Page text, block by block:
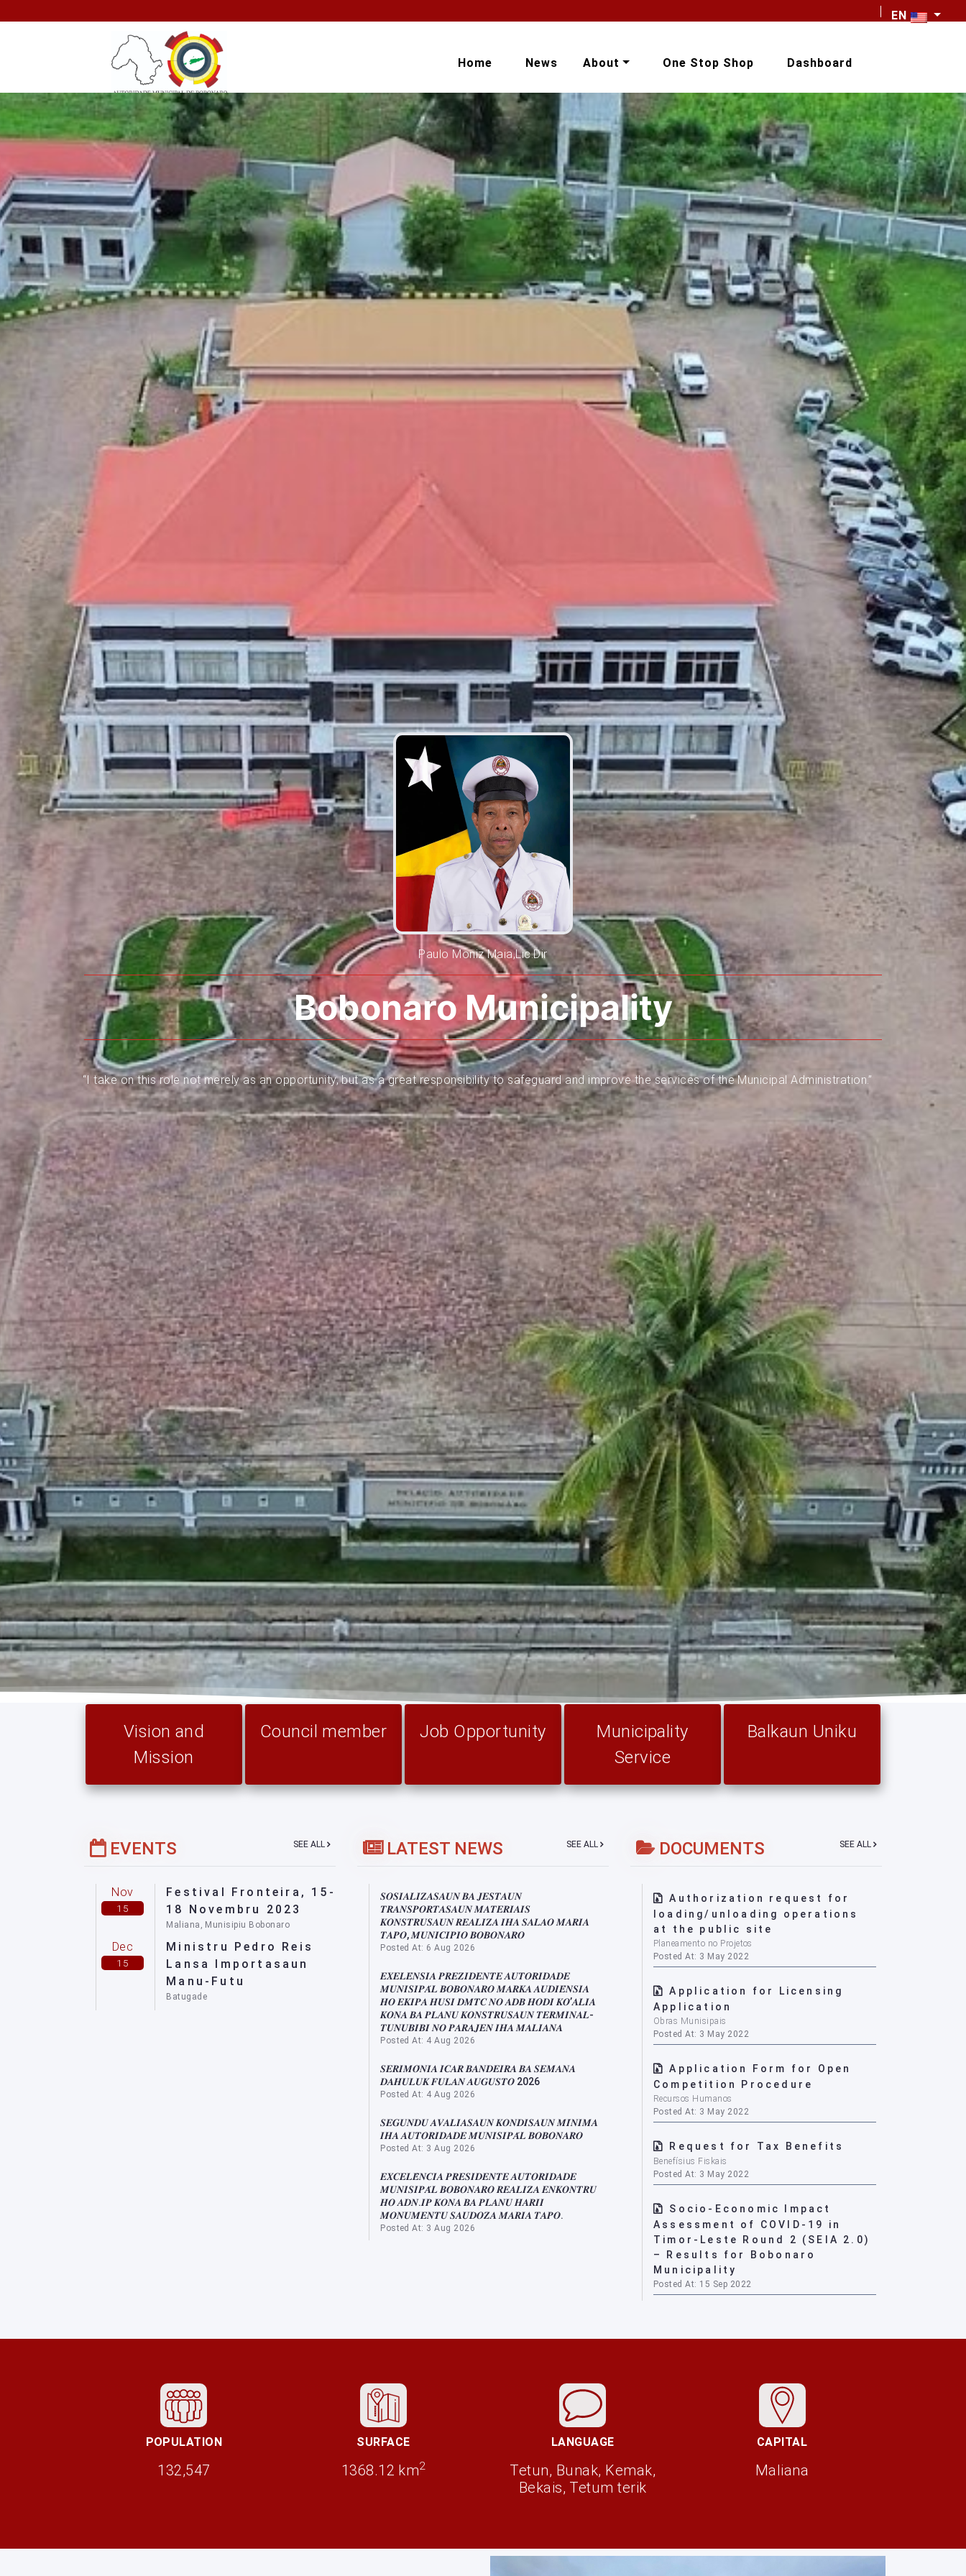
EN
Home News About One Stop Shop Dashboard
Paulo Moniz Maia,Lic.Dir
Bobonaro Municipality
“I take on this role not merely as an opportunity, but as a great responsibility to safeguard and improve the services of the Municipal Administration.”
Vision and
Mission
Council member Job Opportunity
Municipality
Service
Balkaun Uniku
EVENTS SEE ALL
Nov
15
Festival Fronteira, 15-
18 Novembru 2023
Maliana, Munisipiu Bobonaro
Dec
15
Ministru Pedro Reis
Lansa Importasaun
Manu-Futu
Batugade
LATEST NEWS SEE ALL
𝑺𝑶𝑺𝑰𝑨𝑳𝑰𝒁𝑨𝑺𝑨𝑼𝑵 𝑩𝑨 𝑱𝑬𝑺𝑻𝑨𝑼𝑵
𝑻𝑹𝑨𝑵𝑺𝑷𝑶𝑹𝑻𝑨𝑺𝑨𝑼𝑵 𝑴𝑨𝑻𝑬𝑹𝑰𝑨𝑰𝑺
𝑲𝑶𝑵𝑺𝑻𝑹𝑼𝑺𝑨𝑼𝑵 𝑹𝑬𝑨𝑳𝑰𝒁𝑨 𝑰𝑯𝑨 𝑺𝑨𝑳𝑨𝑶 𝑴𝑨𝑹𝑰𝑨
𝑻𝑨𝑷𝑶, 𝑴𝑼𝑵𝑰𝑪𝑰𝑷𝑰𝑶 𝑩𝑶𝑩𝑶𝑵𝑨𝑹𝑶
Posted At: 6 Aug 2026
𝑬𝑿𝑬𝑳𝑬́𝑵𝑺𝑰𝑨 𝑷𝑹𝑬𝒁𝑰𝑫𝑬𝑵𝑻𝑬 𝑨𝑼𝑻𝑶𝑹𝑰𝑫𝑨𝑫𝑬
𝑴𝑼𝑵𝑰𝑺𝑰𝑷𝑨́𝑳 𝑩𝑶𝑩𝑶𝑵𝑨𝑹𝑶 𝑴𝑨𝑹𝑲𝑨 𝑨𝑼𝑫𝑰𝑬́𝑵𝑺𝑰𝑨
𝑯𝑶 𝑬𝑲𝑰𝑷𝑨 𝑯𝑼𝑺𝑰 𝑫𝑴𝑻𝑪 𝑵𝑶 𝑨𝑫𝑩 𝑯𝑶𝑫𝑰 𝑲𝑶’𝑨𝑳𝑰𝑨
𝑲𝑶𝑵𝑨 𝑩𝑨 𝑷𝑳𝑨𝑵𝑼 𝑲𝑶𝑵𝑺𝑻𝑹𝑼𝑺𝑨𝑼𝑵 𝑻𝑬𝑹𝑴𝑰𝑵𝑨𝑳-
𝑻𝑼𝑵𝑼𝑩𝑰𝑩𝑰 𝑵𝑶 𝑷𝑨𝑹𝑨𝑱𝑬𝑵 𝑰𝑯𝑨 𝑴𝑨𝑳𝑰𝑨𝑵𝑨
Posted At: 4 Aug 2026
𝑺𝑬𝑹𝑰𝑴𝑶́𝑵𝑰𝑨 𝑰𝑪𝑨𝑹 𝑩𝑨𝑵𝑫𝑬𝑰𝑹𝑨 𝑩𝑨 𝑺𝑬𝑴𝑨𝑵𝑨
𝑫𝑨𝑯𝑼𝑳𝑼𝑲 𝑭𝑼𝑳𝑨𝑵 𝑨𝑼𝑮𝑼𝑺𝑻𝑶 2026
Posted At: 4 Aug 2026
𝑺𝑬𝑮𝑼𝑵𝑫𝑼 𝑨𝑽𝑨𝑳𝑰𝑨𝑺𝑨𝑼𝑵 𝑲𝑶𝑵𝑫𝑰𝑺𝑨𝑼𝑵 𝑴𝑰́𝑵𝑰𝑴𝑨
𝑰𝑯𝑨 𝑨𝑼𝑻𝑶𝑹𝑰𝑫𝑨𝑫𝑬 𝑴𝑼𝑵𝑰𝑺𝑰𝑷𝑨́𝑳 𝑩𝑶𝑩𝑶𝑵𝑨𝑹𝑶
Posted At: 3 Aug 2026
𝑬𝑿𝑪𝑬𝑳𝑬̂𝑵𝑪𝑰𝑨 𝑷𝑹𝑬𝑺𝑰𝑫𝑬𝑵𝑻𝑬 𝑨𝑼𝑻𝑶𝑹𝑰𝑫𝑨𝑫𝑬
𝑴𝑼𝑵𝑰𝑺𝑰𝑷𝑨́𝑳 𝑩𝑶𝑩𝑶𝑵𝑨𝑹𝑶 𝑹𝑬𝑨𝑳𝑰𝒁𝑨 𝑬𝑵𝑲𝑶𝑵𝑻𝑹𝑼
𝑯𝑶 𝑨𝑫𝑵.𝑰𝑷 𝑲𝑶𝑵𝑨 𝑩𝑨 𝑷𝑳𝑨𝑵𝑼 𝑯𝑨𝑹𝑰𝑰
𝑴𝑶𝑵𝑼𝑴𝑬𝑵𝑻𝑼 𝑺𝑨𝑼𝑫𝑶𝒁𝑨 𝑴𝑨𝑹𝑰𝑨 𝑻𝑨𝑷𝑶.
Posted At: 3 Aug 2026
DOCUMENTS SEE ALL
Authorization request for
loading/unloading operations
at the public site
Planeamento no Projetos
Posted At: 3 May 2022
Application for Licensing
Application
Obras Munisipais
Posted At: 3 May 2022
Application Form for Open
Competition Procedure
Recursos Humanos
Posted At: 3 May 2022
Request for Tax Benefits
Benefísius Fiskais
Posted At: 3 May 2022
Socio-Economic Impact
Assessment of COVID-19 in
Timor-Leste Round 2 (SEIA 2.0)
– Results for Bobonaro
Municipality
Posted At: 15 Sep 2022
POPULATION
132,547
SURFACE
1368.12 km2
LANGUAGE
Tetun, Bunak, Kemak,
Bekais, Tetum terik
CAPITAL
Maliana